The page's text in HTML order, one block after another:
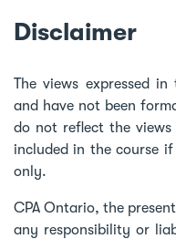
Disclaimer
The views expressed
and have not been
do not reflect the
included in the course
only.
CPA Ontario, the
any responsibility or